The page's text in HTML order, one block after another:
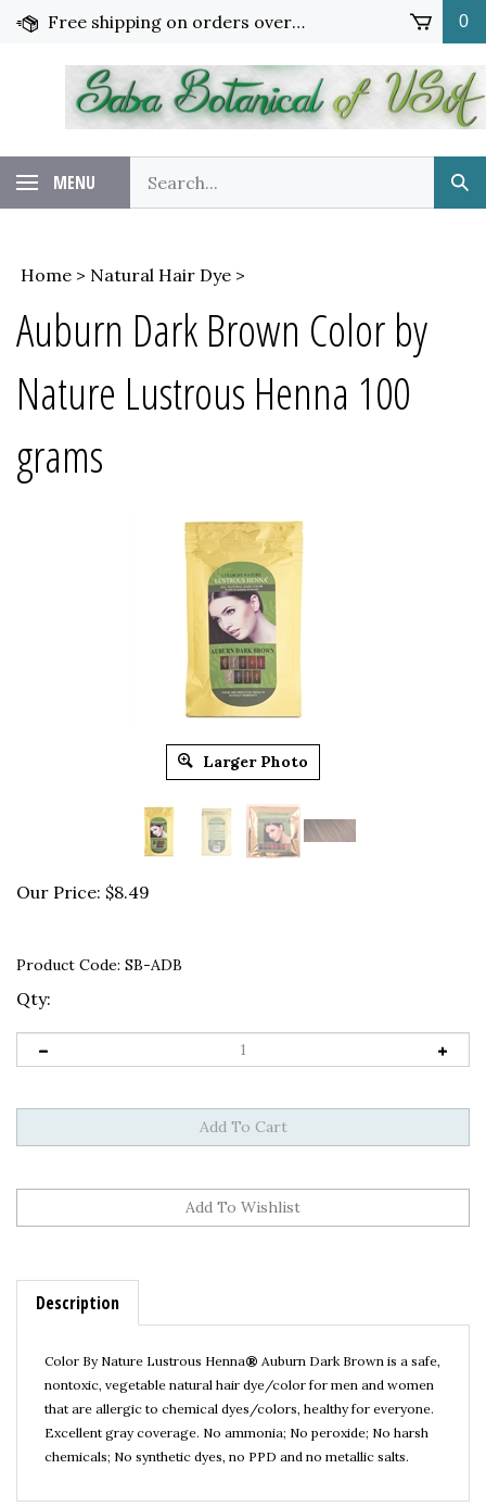
Skip
Free shipping on orders over $65! 0
MENU
our
store.
Home > Natural Hair Dye >
Auburn Dark Brown Color by
Nature Lustrous Henna 100
grams
Larger Photo
Our Price: $8.49
Product Code: SB-ADB
Qty:
Description
nontoxic, vegetable natural hair dye/color for men and women
that are allergic to chemical dyes/colors, healthy for everyone.
Excellent gray coverage. No ammonia; No peroxide; No harsh
chemicals; No synthetic dyes, no PPD and no metallic salts.